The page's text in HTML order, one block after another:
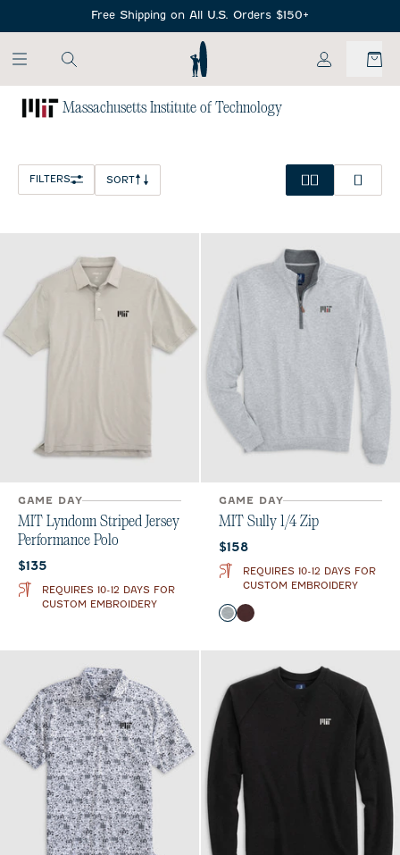
Free Shipping on All U.S. Orders $150+
My Account
Home Massachusetts Institute of Technology
FILTERS SORT
GAME DAY
MIT Lyndonn Striped Jersey
Performance Polo
Current price:
$135
REQUIRES 10-12 DAYS FOR
CUSTOM EMBROIDERY
GAME DAY
MIT Sully 1/4 Zip
Current price:
$158
REQUIRES 10-12 DAYS FOR
CUSTOM EMBROIDERY
Color
Light Gray
Maroon